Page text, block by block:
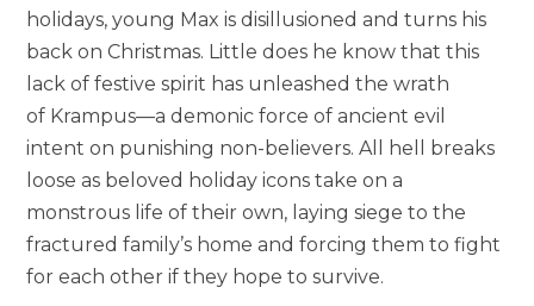
holidays, young Max is disillusioned and turns his
back on Christmas. Little does he know that this
lack of festive spirit has unleashed the wrath
of Krampus—a demonic force of ancient evil
intent on punishing non-believers. All hell breaks
loose as beloved holiday icons take on a
monstrous life of their own, laying siege to the
fractured family’s home and forcing them to fight
for each other if they hope to survive.